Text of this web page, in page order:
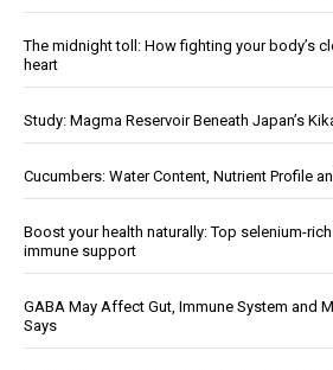
The midnight toll: How fighting your body’s
heart
Study: Magma Reservoir Beneath Japan’s
Cucumbers: Water Content, Nutrient Profile
Boost your health naturally: Top selenium-
immune support
GABA May Affect Gut, Immune System and
Says